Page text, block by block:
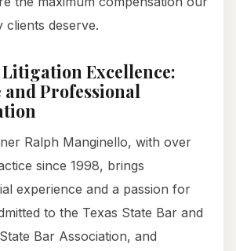
clients deserve.
Litigation Excellence:
and Professional
Ralph Manginello, with over
since 1998, brings
experience and a passion for
to the Texas State Bar and
Bar Association, and